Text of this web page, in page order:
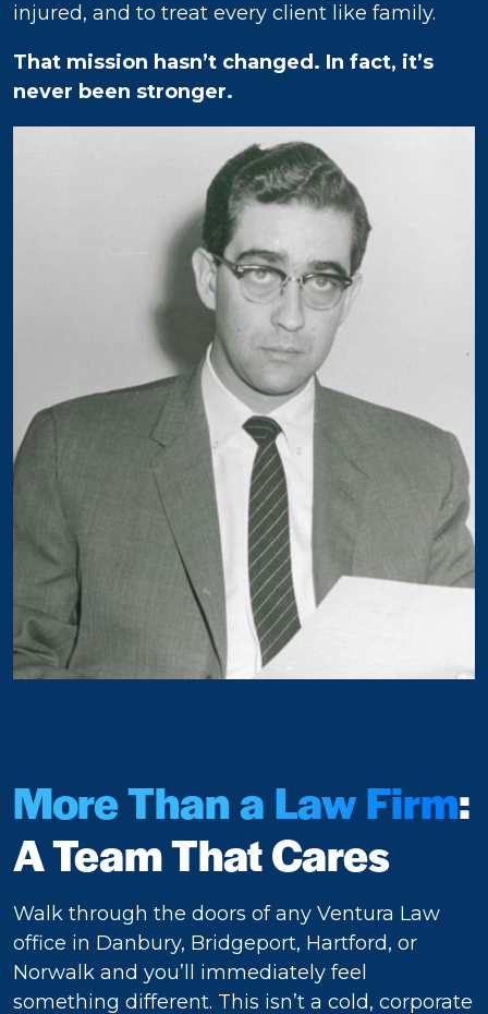
injured, and to treat every client like family.
That mission hasn’t changed. In fact, it’s
never been stronger.
More Than a Law Firm:
A Team That Cares
Walk through the doors of any Ventura Law
office in Danbury, Bridgeport, Hartford, or
Norwalk and you’ll immediately feel
something different. This isn’t a cold, corporate